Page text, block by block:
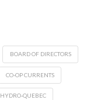
BOARD OF DIRECTORS
CO-OP CURRENTS
HYDRO-QUEBEC